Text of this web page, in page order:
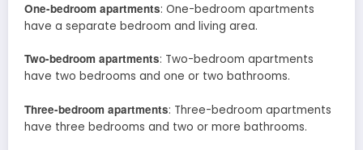
One-bedroom apartments: One-bedroom apartments
have a separate bedroom and living area.
Two-bedroom apartments: Two-bedroom apartments
have two bedrooms and one or two bathrooms.
Three-bedroom apartments: Three-bedroom apartments
have three bedrooms and two or more bathrooms.